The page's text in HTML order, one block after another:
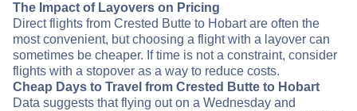
The Impact of Layovers on Pricing
Direct flights from Crested Butte to Hobart are often the
most convenient, but choosing a flight with a layover can
sometimes be cheaper. If time is not a constraint, consider
flights with a stopover as a way to reduce costs.
Cheap Days to Travel from Crested Butte to Hobart
Data suggests that flying out on a Wednesday and